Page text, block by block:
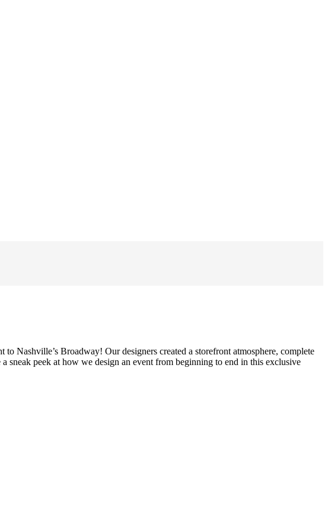
Nashville’s Broadway! Our designers created a storefront atmosphere, complete
sneak peek at how we design an event from beginning to end in this exclusive